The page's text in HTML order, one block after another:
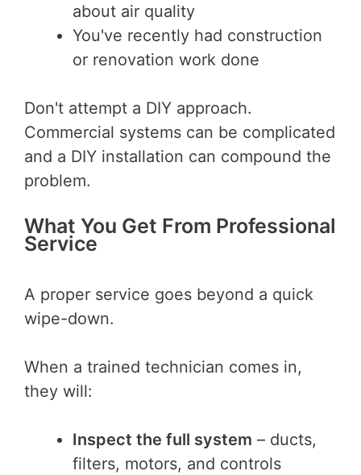
about air quality
You've recently had construction
or renovation work done
Don't attempt a DIY approach.
Commercial systems can be complicated
and a DIY installation can compound the
problem.
What You Get From Professional
Service
A proper service goes beyond a quick
wipe-down.
When a trained technician comes in,
they will:
Inspect the full system – ducts,
filters, motors, and controls